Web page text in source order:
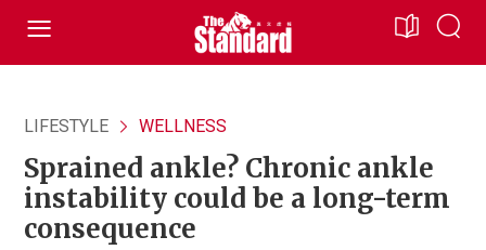
LIFESTYLE WELLNESS
Sprained ankle? Chronic ankle
instability could be a long-term
consequence